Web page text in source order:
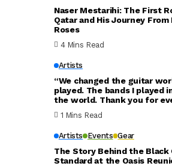
Naser Mestarihi: The First
Qatar and His Journey From
Roses
4 Mins Read
Artists
“We changed the guitar
played. The bands I played
the world. Thank you for
be his last
1 Mins Read
Artists Events Gear
The Story Behind the Black
Standard at the Oasis